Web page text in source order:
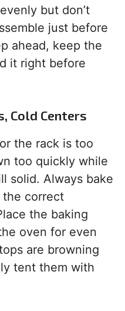
but don’t
just before
ahead, keep the
it right before
Cold Centers
the rack is too
too quickly while
solid. Always bake
the correct
the baking
oven for even
are browning
tent them with